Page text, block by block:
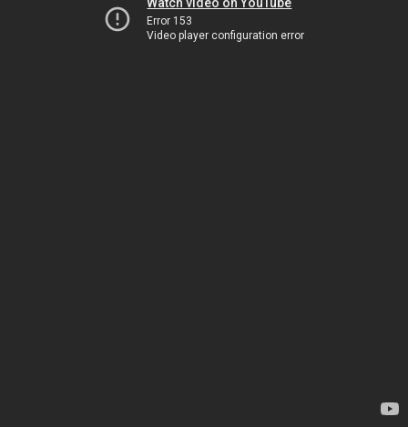
Error 153
Video player configuration error